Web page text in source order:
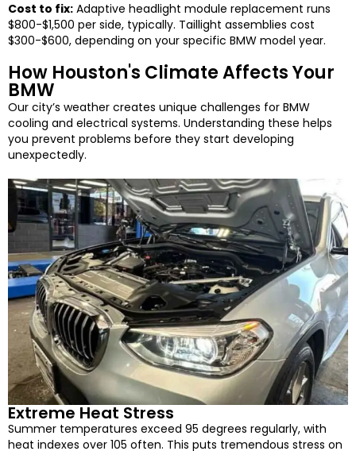
Cost to fix: Adaptive headlight module replacement runs
$800-$1,500 per side, typically. Taillight assemblies cost
$300-$600, depending on your specific BMW model year.
How Houston's Climate Affects Your
BMW
Our city’s weather creates unique challenges for BMW
cooling and electrical systems. Understanding these helps
you prevent problems before they start developing
unexpectedly.
Extreme Heat Stress
Summer temperatures exceed 95 degrees regularly, with
heat indexes over 105 often. This puts tremendous stress on